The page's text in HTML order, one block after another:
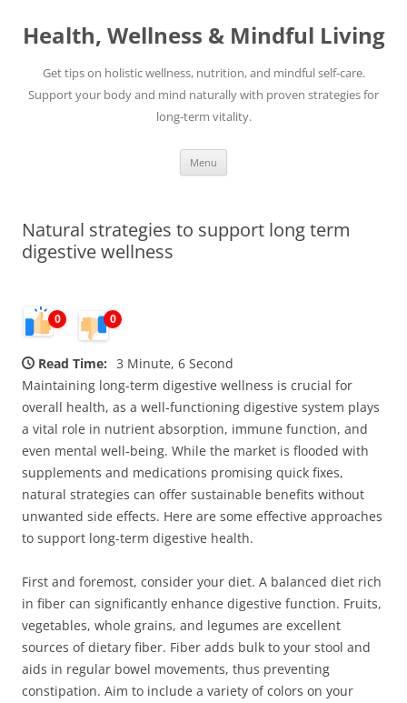
content
Health, Wellness & Mindful Living
Get tips on holistic wellness, nutrition, and mindful self-care.
Support your body and mind naturally with proven strategies for
long-term vitality.
Menu
Natural strategies to support long term
digestive wellness
0 0
Read Time: 3 Minute, 6 Second
Maintaining long-term digestive wellness is crucial for
overall health, as a well-functioning digestive system plays
a vital role in nutrient absorption, immune function, and
even mental well-being. While the market is flooded with
supplements and medications promising quick fixes,
natural strategies can offer sustainable benefits without
unwanted side effects. Here are some effective approaches
to support long-term digestive health.
First and foremost, consider your diet. A balanced diet rich
in fiber can significantly enhance digestive function. Fruits,
vegetables, whole grains, and legumes are excellent
sources of dietary fiber. Fiber adds bulk to your stool and
aids in regular bowel movements, thus preventing
constipation. Aim to include a variety of colors on your